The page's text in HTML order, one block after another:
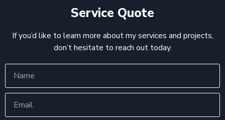
Service Quote
If you’d like to learn more about my services and projects,
don’t hesitate to reach out today.